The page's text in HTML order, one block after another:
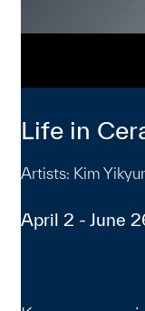
Life in
Artists: Kim
April 2 - June